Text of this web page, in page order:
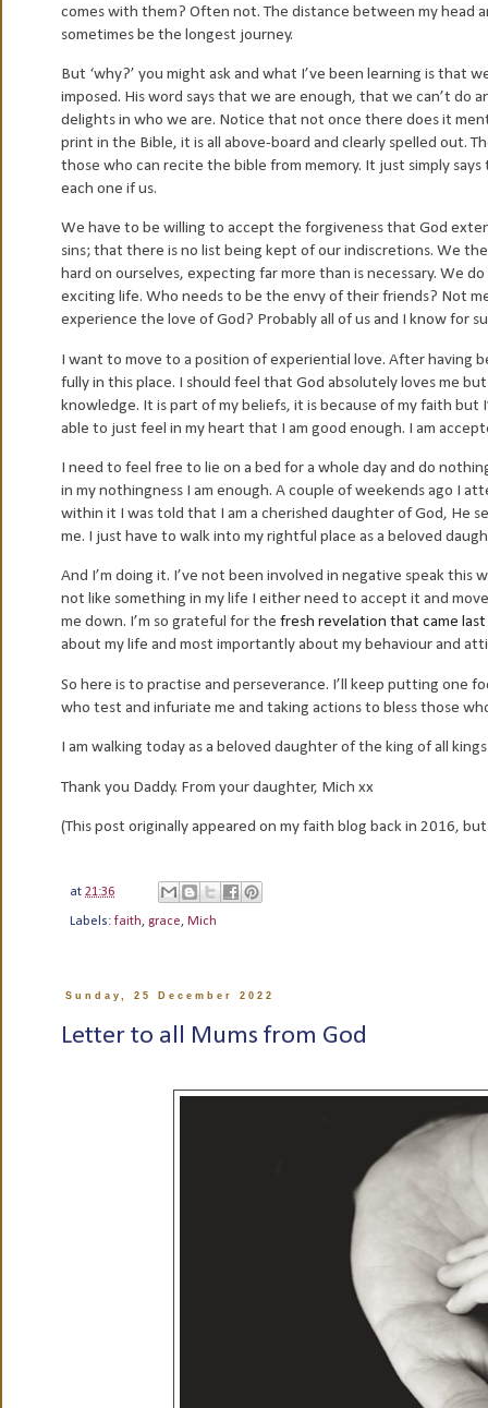
comes with them? Often not. The distance between my head
sometimes be the longest journey.
But ‘why?’ you might ask and what I’ve been learning is that
imposed. His word says that we are enough, that we can’t do
delights in who we are. Notice that not once there does it
print in the Bible, it is all above-board and clearly spelled out.
those who can recite the bible from memory. It just simply
each one if us.
We have to be willing to accept the forgiveness that God
sins; that there is no list being kept of our indiscretions. We
hard on ourselves, expecting far more than is necessary. We
exciting life. Who needs to be the envy of their friends? Not
experience the love of God? Probably all of us and I know for
I want to move to a position of experiential love. After having
fully in this place. I should feel that God absolutely loves me
knowledge. It is part of my beliefs, it is because of my faith
able to just feel in my heart that I am good enough. I am
I need to feel free to lie on a bed for a whole day and do
in my nothingness I am enough. A couple of weekends ago I
within it I was told that I am a cherished daughter of God, He
me. I just have to walk into my rightful place as a beloved
And I’m doing it. I’ve not been involved in negative speak this
not like something in my life I either need to accept it and
me down. I’m so grateful for the fresh revelation that came
about my life and most importantly about my behaviour and
So here is to practise and perseverance. I’ll keep putting
who test and infuriate me and taking actions to bless those
I am walking today as a beloved daughter of the king of all
Thank you Daddy. From your daughter, Mich xx
(This post originally appeared on my faith blog back in 2016,
at 21:36
Labels: faith, grace, Mich
Sunday, 25 December 2022
Letter to all Mums from God